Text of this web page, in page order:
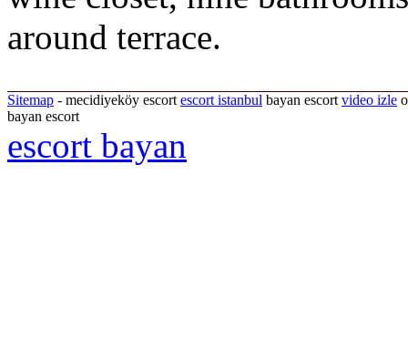
around terrace.
Sitemap - mecidiyeköy escort escort istanbul bayan escort video izle
bayan escort
escort bayan